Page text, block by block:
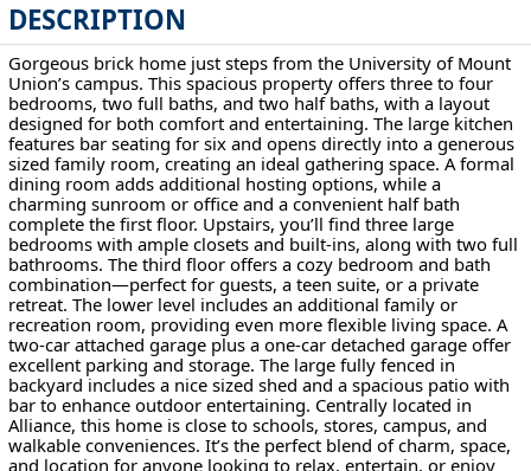
DESCRIPTION
Gorgeous brick home just steps from the University of Mount
Union’s campus. This spacious property offers three to four
bedrooms, two full baths, and two half baths, with a layout
designed for both comfort and entertaining. The large kitchen
features bar seating for six and opens directly into a generous
sized family room, creating an ideal gathering space. A formal
dining room adds additional hosting options, while a
charming sunroom or office and a convenient half bath
complete the first floor. Upstairs, you’ll find three large
bedrooms with ample closets and built-ins, along with two full
bathrooms. The third floor offers a cozy bedroom and bath
combination—perfect for guests, a teen suite, or a private
retreat. The lower level includes an additional family or
recreation room, providing even more flexible living space. A
two-car attached garage plus a one-car detached garage offer
excellent parking and storage. The large fully fenced in
backyard includes a nice sized shed and a spacious patio with
bar to enhance outdoor entertaining. Centrally located in
Alliance, this home is close to schools, stores, campus, and
walkable conveniences. It’s the perfect blend of charm, space,
and location for anyone looking to relax, entertain, or enjoy
705 Overlook Dr Alliance, OH 44601